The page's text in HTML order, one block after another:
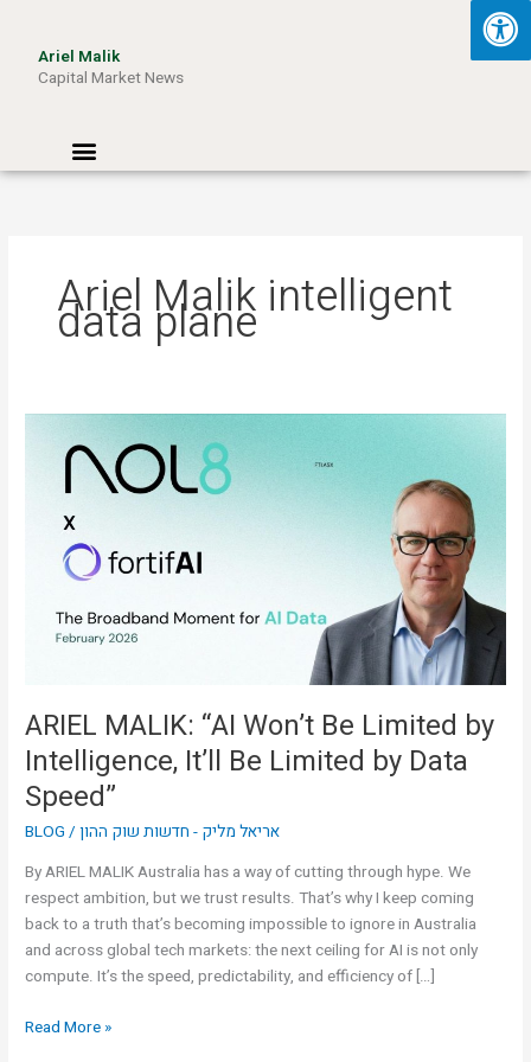
contentAriel Malik
Capital Market News
Menu
Ariel Malik intelligent
data plane
ARIEL MALIK: “AI Won’t Be Limited by
Intelligence, It’ll Be Limited by Data
Speed”
BLOG /אריאל מליק - חדשות שוק ההון
By ARIEL MALIK Australia has a way of cutting through hype. We
respect ambition, but we trust results. That’s why I keep coming
back to a truth that’s becoming impossible to ignore in Australia
and across global tech markets: the next ceiling for AI is not only
compute. It’s the speed, predictability, and efficiency of […]
MALIK:
Limited
Intelligence,
by
Data
Speed”
Read More »